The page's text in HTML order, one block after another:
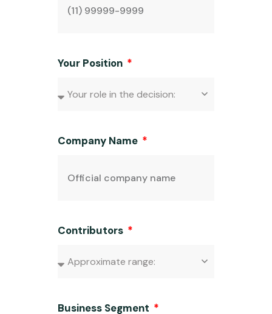
Your Position
Company Name
Contributors
Business Segment